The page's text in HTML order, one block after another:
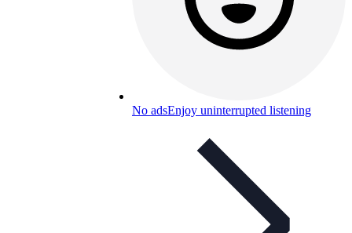
No adsEnjoy uninterrupted listening